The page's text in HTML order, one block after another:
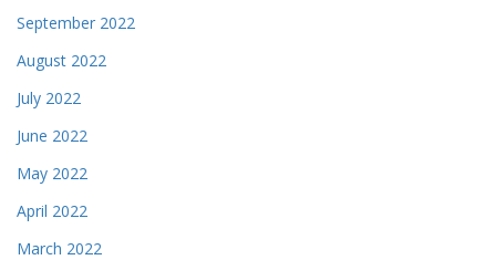
September 2022
August 2022
July 2022
June 2022
May 2022
April 2022
March 2022